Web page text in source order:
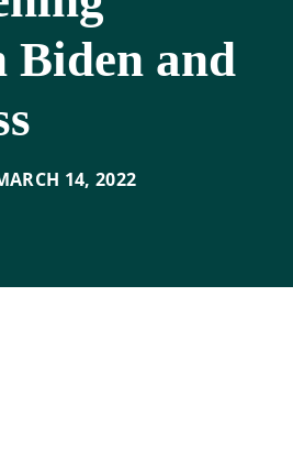
Biden and
14,2022